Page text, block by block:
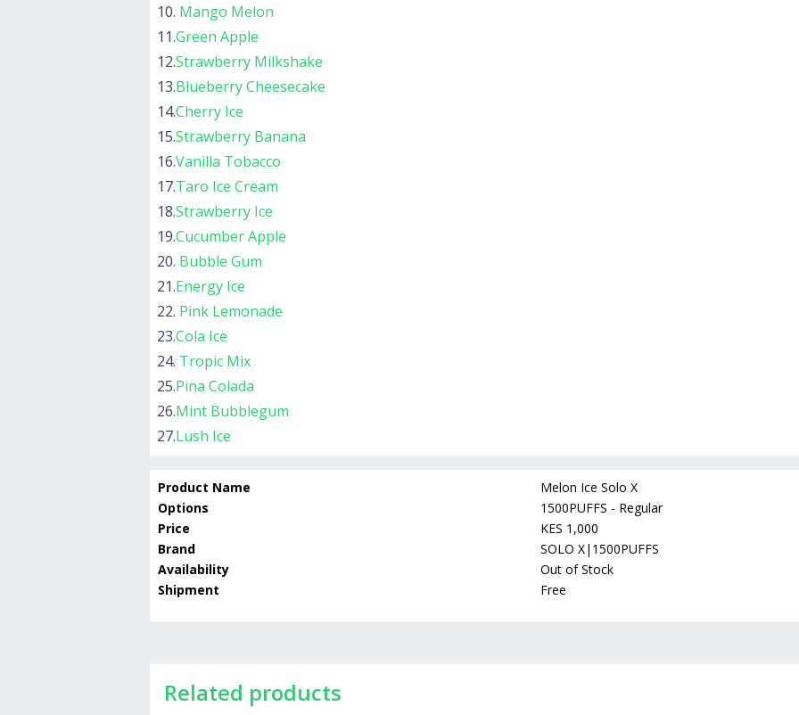
10. Mango Melon
11.Green Apple
12.Strawberry Milkshake
13.Blueberry Cheesecake
14.Cherry Ice
15.Strawberry Banana
16.Vanilla Tobacco
17.Taro Ice Cream
18.Strawberry Ice
19.Cucumber Apple
20. Bubble Gum
21.Energy Ice
22. Pink Lemonade
23.Cola Ice
24. Tropic Mix
25.Pina Colada
26.Mint Bubblegum
27.Lush Ice
Product Name
Melon Ice Solo X
Options
1500PUFFS - Regular
Price
KES 1,000
Brand
SOLO X|1500PUFFS
Availability
Out of Stock
Shipment
Free
Related products